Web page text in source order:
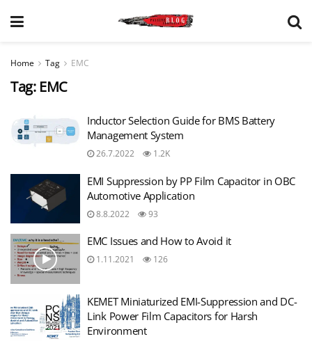
Home Tag EMC
Tag: EMC
Inductor Selection Guide for BMS Battery
Management System
26.7.2022 1.2K
EMI Suppression by PP Film Capacitor in OBC
Automotive Application
8.8.2022 93
EMC Issues and How to Avoid it
1.11.2021 126
KEMET Miniaturized EMI-Suppression and DC-
Link Power Film Capacitors for Harsh
Environment